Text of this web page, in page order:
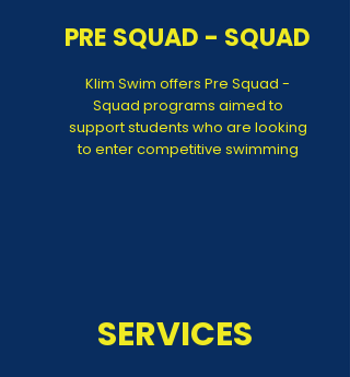
PRE SQUAD - SQUAD
Klim Swim offers Pre Squad -
Squad programs aimed to
support students who are looking
to enter competitive swimming
SERVICES